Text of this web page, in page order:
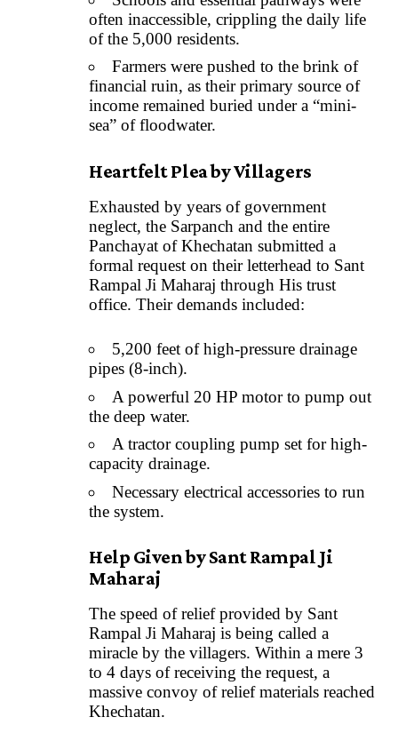
often inaccessible, crippling the daily life
of the 5,000 residents.
Farmers were pushed to the brink of
financial ruin, as their primary source of
income remained buried under a “mini-
sea” of floodwater.
Heartfelt Plea by Villagers
Exhausted by years of government
neglect, the Sarpanch and the entire
Panchayat of Khechatan submitted a
formal request on their letterhead to Sant
Rampal Ji Maharaj through His trust
office. Their demands included:
5,200 feet of high-pressure drainage
pipes (8-inch).
A powerful 20 HP motor to pump out
the deep water.
A tractor coupling pump set for high-
capacity drainage.
Necessary electrical accessories to run
the system.
Help Given by Sant Rampal Ji
Maharaj
The speed of relief provided by Sant
Rampal Ji Maharaj is being called a
miracle by the villagers. Within a mere 3
to 4 days of receiving the request, a
massive convoy of relief materials reached
Khechatan.